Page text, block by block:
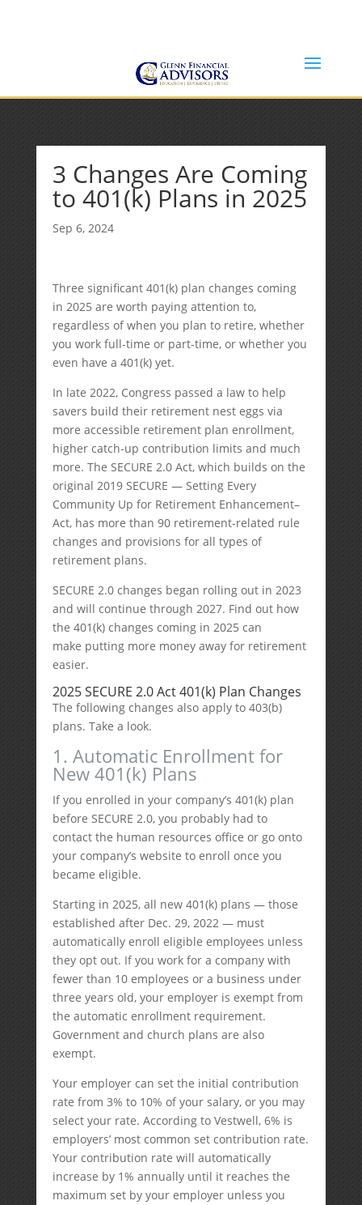
3 Changes Are Coming
to 401(k) Plans in 2025
Sep 6, 2024
Three significant 401(k) plan changes coming
in 2025 are worth paying attention to,
regardless of when you plan to retire, whether
you work full-time or part-time, or whether you
even have a 401(k) yet.
In late 2022, Congress passed a law to help
savers build their retirement nest eggs via
more accessible retirement plan enrollment,
higher catch-up contribution limits and much
more. The SECURE 2.0 Act, which builds on the
original 2019 SECURE — Setting Every
Community Up for Retirement Enhancement–
Act, has more than 90 retirement-related rule
changes and provisions for all types of
retirement plans.
SECURE 2.0 changes began rolling out in 2023
and will continue through 2027. Find out how
the 401(k) changes coming in 2025 can
make putting more money away for retirement
easier.
2025 SECURE 2.0 Act 401(k) Plan Changes
The following changes also apply to 403(b)
plans. Take a look.
1. Automatic Enrollment for
New 401(k) Plans
If you enrolled in your company’s 401(k) plan
before SECURE 2.0, you probably had to
contact the human resources office or go onto
your company’s website to enroll once you
became eligible.
Starting in 2025, all new 401(k) plans — those
established after Dec. 29, 2022 — must
automatically enroll eligible employees unless
they opt out. If you work for a company with
fewer than 10 employees or a business under
three years old, your employer is exempt from
the automatic enrollment requirement.
Government and church plans are also
exempt.
Your employer can set the initial contribution
rate from 3% to 10% of your salary, or you may
select your rate. According to Vestwell, 6% is
employers’ most common set contribution rate.
Your contribution rate will automatically
increase by 1% annually until it reaches the
maximum set by your employer unless you